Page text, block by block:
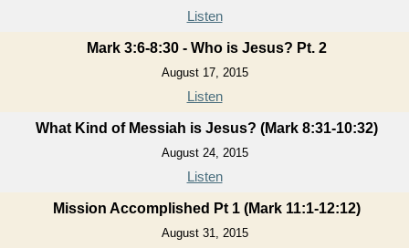
Listen
Mark 3:6-8:30 - Who is Jesus? Pt. 2
August 17, 2015
Listen
What Kind of Messiah is Jesus? (Mark 8:31-10:32)
August 24, 2015
Listen
Mission Accomplished Pt 1 (Mark 11:1-12:12)
August 31, 2015